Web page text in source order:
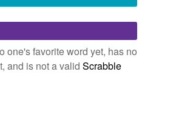
is temporarily disabled while
database.
one's favorite word yet, has no
and is not a valid Scrabble